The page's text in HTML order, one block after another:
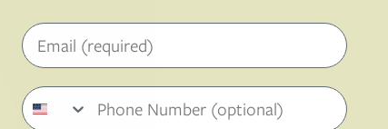
Email address
Phone number